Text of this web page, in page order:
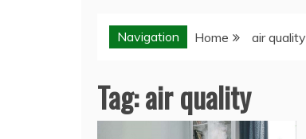
Navigation Home air quality
Tag:air quality